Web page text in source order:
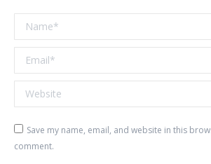
Name *
Email *
Website
Save my name, email, and website in this
comment.